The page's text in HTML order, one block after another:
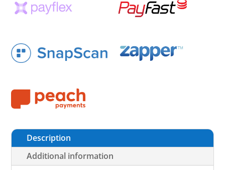
Description
Additional information